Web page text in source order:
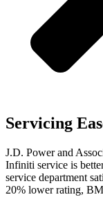
Servicing
J.D. Power and
Infiniti service is
service department
20% lower rating,